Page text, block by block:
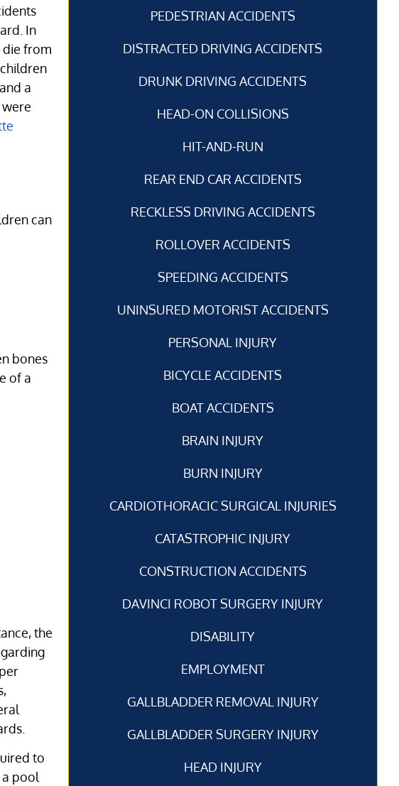
In
die from
a
can
bones
of a
the
to
pool
PEDESTRIAN ACCIDENTS
DISTRACTED DRIVING ACCIDENTS
DRUNK DRIVING ACCIDENTS
HEAD-ON COLLISIONS
HIT-AND-RUN
REAR END CAR ACCIDENTS
RECKLESS DRIVING ACCIDENTS
ROLLOVER ACCIDENTS
SPEEDING ACCIDENTS
UNINSURED MOTORIST ACCIDENTS
PERSONAL INJURY
BICYCLE ACCIDENTS
BOAT ACCIDENTS
BRAIN INJURY
BURN INJURY
CARDIOTHORACIC SURGICAL INJURIES
CATASTROPHIC INJURY
CONSTRUCTION ACCIDENTS
DAVINCI ROBOT SURGERY INJURY
DISABILITY
EMPLOYMENT
GALLBLADDER REMOVAL INJURY
GALLBLADDER SURGERY INJURY
HEAD INJURY